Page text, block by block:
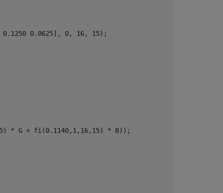
0.1250 0.0625], 0, 16, 15);
* G + fi(0.1140,1,16,15) * B));